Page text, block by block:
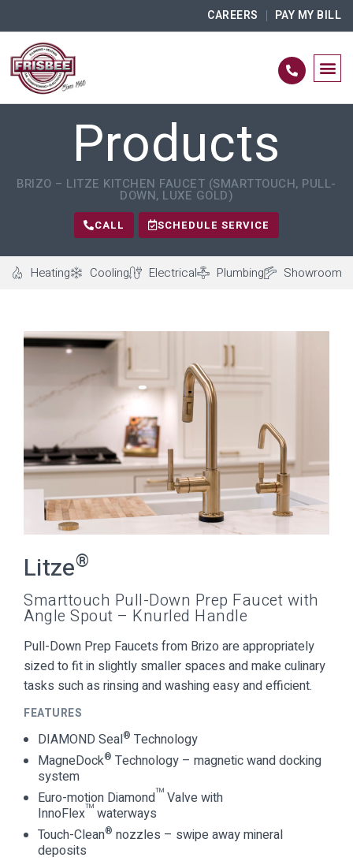
CAREERS PAY MY BILL
Products
BRIZO – LITZE KITCHEN FAUCET (SMARTTOUCH, PULL-
DOWN, LUXE GOLD)
CALL SCHEDULE SERVICE
Heating Cooling Electrical Plumbing Showroom
Litze®
Smarttouch Pull-Down Prep Faucet with
Angle Spout – Knurled Handle
Pull-Down Prep Faucets from Brizo are appropriately
sized to fit in slightly smaller spaces and make culinary
tasks such as rinsing and washing easy and efficient.
FEATURES
DIAMOND Seal® Technology
MagneDock® Technology – magnetic wand docking
system
Euro-motion Diamond™ Valve with
InnoFlex™ waterways
Touch-Clean® nozzles – swipe away mineral
deposits